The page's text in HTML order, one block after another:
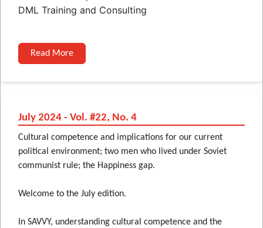
DML Training and Consulting
Read More
July 2024 - Vol. #22, No. 4
Cultural competence and implications for our current
political environment; two men who lived under Soviet
communist rule; the Happiness gap.
Welcome to the July edition.
In SAVVY, understanding cultural competence and the